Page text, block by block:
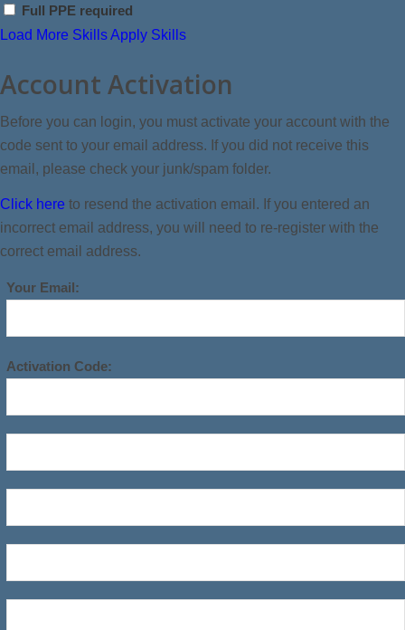
Full PPE required
Load More SkillsApply Skills
Account Activation
Before you can login, you must activate your account with the
code sent to your email address. If you did not receive this
email, please check your junk/spam folder.
Click here to resend the activation email. If you entered an
incorrect email address, you will need to re-register with the
correct email address.
Your Email:
Activation Code: